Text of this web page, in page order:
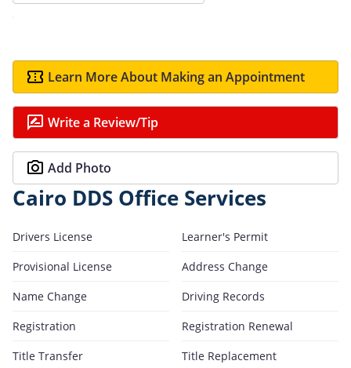
Learn More About Making an Appointment
Write a Review/Tip
Add Photo
Cairo DDS Office Services
Drivers License
Learner's Permit
Provisional License
Address Change
Name Change
Driving Records
Registration
Registration Renewal
Title Transfer
Title Replacement